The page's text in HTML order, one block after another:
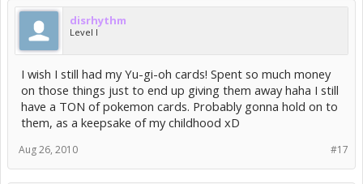
disrhythm
Level I
I wish I still had my Yu-gi-oh cards! Spent so much money
on those things just to end up giving them away haha I still
have a TON of pokemon cards. Probably gonna hold on to
them, as a keepsake of my childhood xD
#17
Aug 26, 2010